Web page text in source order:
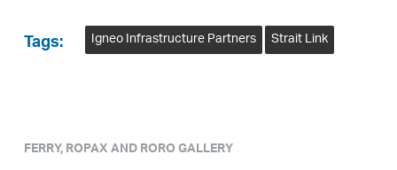
Tags: Igneo Infrastructure Partners Strait Link
FERRY, ROPAX AND RORO GALLERY